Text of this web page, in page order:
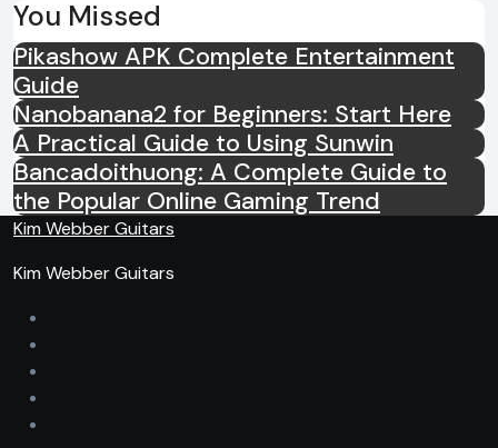
You Missed
Pikashow APK Complete Entertainment
Guide
Nanobanana2 for Beginners: Start Here
A Practical Guide to Using Sunwin
Bancadoithuong: A Complete Guide to
the Popular Online Gaming Trend
Kim Webber Guitars
Kim Webber Guitars